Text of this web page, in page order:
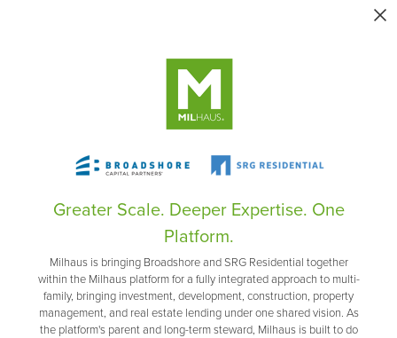
Greater Scale. Deeper Expertise. One
Platform.
Milhaus is bringing Broadshore and SRG Residential together
within the Milhaus platform for a fully integrated approach to multi-
family, bringing investment, development, construction, property
management, and real estate lending under one shared vision. As
the platform's parent and long-term steward, Milhaus is built to do